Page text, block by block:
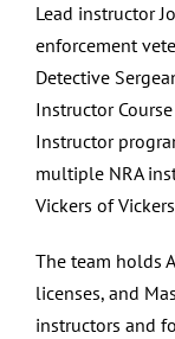
Lead instructor
enforcement
Detective
Instructor
Instructor
multiple NRA
Vickers of
The team holds
licenses, and
instructors and